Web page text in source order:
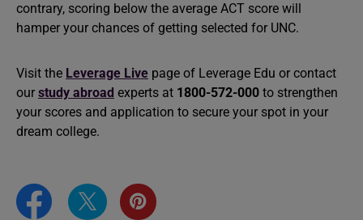
contrary, scoring below the average ACT score will
hamper your chances of getting selected for UNC.
Visit the Leverage Live page of Leverage Edu or contact
our study abroad experts at 1800-572-000 to strengthen
your scores and application to secure your spot in your
dream college.